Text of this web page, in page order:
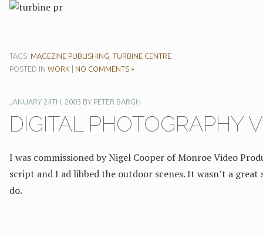
TAGS: MAGEZINE PUBLISHING TURBINE CENTRE
POSTED IN WORK NO COMMENTS »
JANUARY 24TH, 2003 BY PETER BARGH
DIGITAL PHOTOGRAPHY
I was commissioned by Nigel Cooper of Monroe Video
script and I ad libbed the outdoor scenes. It wasn’t a
do.